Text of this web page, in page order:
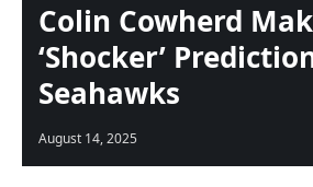
Colin Cowherd
‘Shocker’
Seahawks
August 14, 2025